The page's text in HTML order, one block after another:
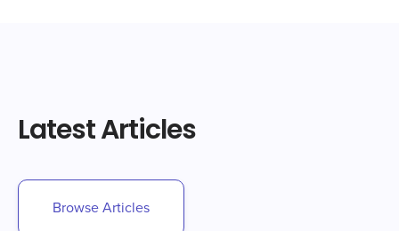
Latest Articles
Browse Articles